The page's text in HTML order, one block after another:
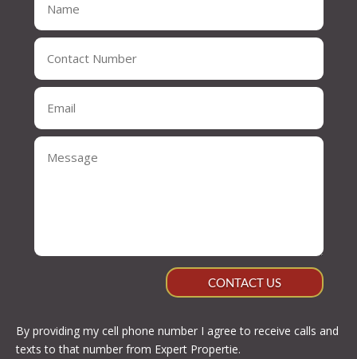
CONTACT US
By providing my cell phone number I agree to receive calls and
texts to that number from Expert Propertie.